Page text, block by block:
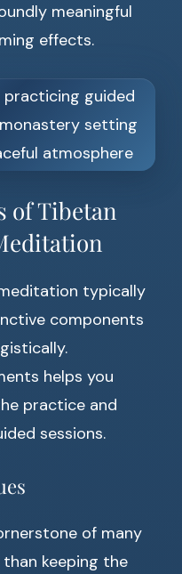
meaningful
effects.
of Tibetan
typically
components
helps you
practice and
sessions.
of many
keeping the